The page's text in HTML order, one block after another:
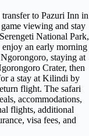
to Pazuri Inn in
viewing and stay
National Park,
an early morning
staying at
Crater, then
a stay at Kilindi by
flight. The safari
accommodations,
flights, additional
visa fees, and